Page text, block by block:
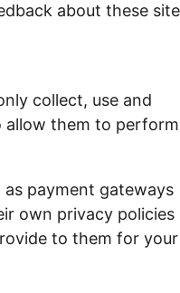
about these
collect, use and
allow them to perform
payment gateways
own privacy policies
to them for your